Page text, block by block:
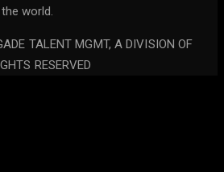
world.
TALENT MGMT, A DIVISION OF
RESERVED